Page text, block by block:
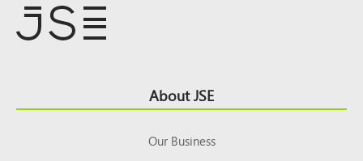
Top About JSE
Our Business